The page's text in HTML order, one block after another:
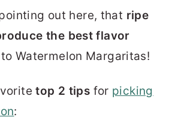
out here, that ripe
the best flavor
Watermelon Margaritas!
top 2 tips for picking
: